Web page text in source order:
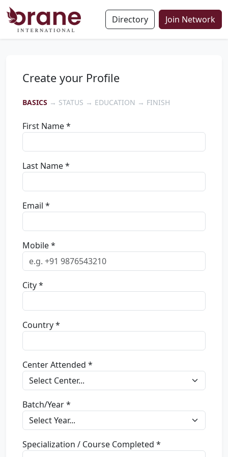
Directory Join Network
Create your Profile
BASICS → STATUS → EDUCATION → FINISH
First Name *
Last Name *
Email *
Mobile *
City *
Country *
Center Attended *
Batch/Year *
Specialization / Course Completed *